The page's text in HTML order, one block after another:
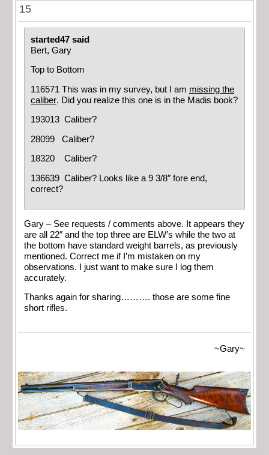
15
started47 said
Bert, Gary
Top to Bottom
116571 This was in my survey, but I am missing the
caliber. Did you realize this one is in the Madis book?
193013 Caliber?
28099 Caliber?
18320 Caliber?
136639 Caliber? Looks like a 9 3/8″ fore end,
correct?
Gary – See requests / comments above. It appears they
are all 22″ and the top three are ELW’s while the two at
the bottom have standard weight barrels, as previously
mentioned. Correct me if I’m mistaken on my
observations. I just want to make sure I log them
accurately.
Thanks again for sharing………. those are some fine
short rifles.
~Gary~